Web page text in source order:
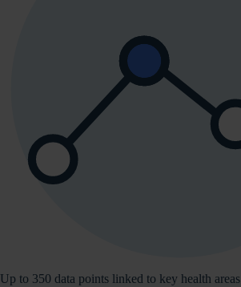
Up to 350 data points linked to key health areas